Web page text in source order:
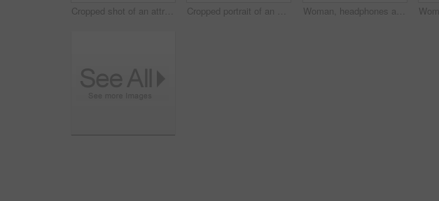
Cropped shot of an attractive young woman standing against a wall and listening to music from her cellphone through headphones Cropped portrait of an attractive young woman standing alone against a brightly tiled wall during the day Woman, headphones and happy music for podcast in the city, pink wall background and audio on smartphone. Streaming, funny and female with coffee listening to track, singing on cellphone and excited